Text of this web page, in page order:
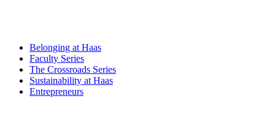
Belonging at Haas
Faculty Series
The Crossroads Series
Sustainability at Haas
Entrepreneurs